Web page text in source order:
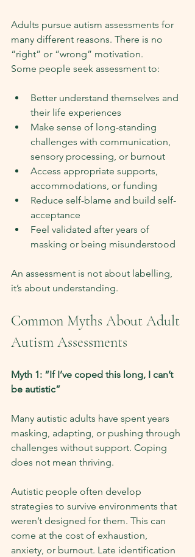
Adults pursue autism assessments for
many different reasons. There is no
“right” or “wrong” motivation.
Some people seek assessment to:
Better understand themselves and
their life experiences
Make sense of long-standing
challenges with communication,
sensory processing, or burnout
Access appropriate supports,
accommodations, or funding
Reduce self-blame and build self-
acceptance
Feel validated after years of
masking or being misunderstood
An assessment is not about labelling,
it’s about understanding.
Common Myths About Adult
Autism Assessments
Myth 1: “If I’ve coped this long, I can’t
be autistic”
Many autistic adults have spent years
masking, adapting, or pushing through
challenges without support. Coping
does not mean thriving.
Autistic people often develop
strategies to survive environments that
weren’t designed for them. This can
come at the cost of exhaustion,
anxiety, or burnout. Late identification